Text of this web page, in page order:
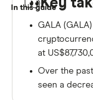
In this guide
Key
GALA
at
Over the
seen a